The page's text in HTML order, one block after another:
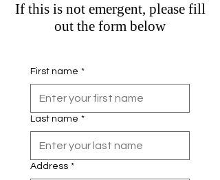
If this is not emergent, please fill
out the form below
First name *
Last name *
Address *